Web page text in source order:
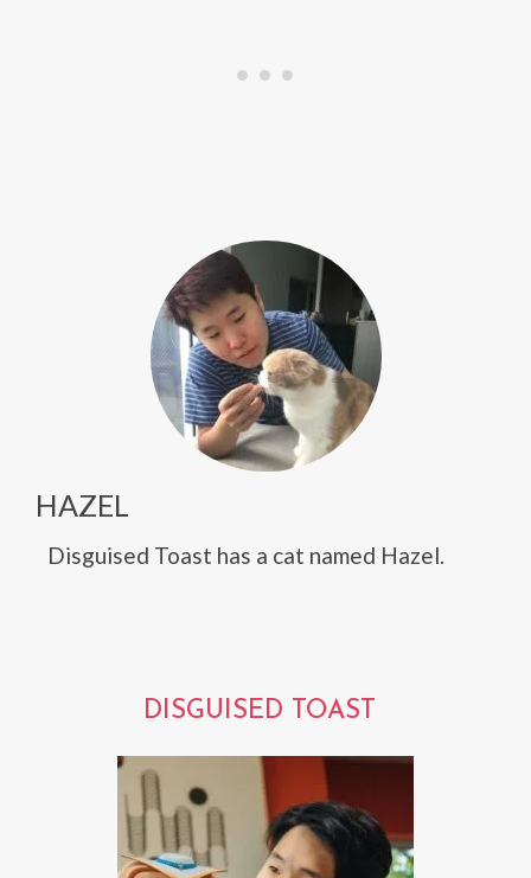
HAZEL
Disguised Toast has a cat named Hazel.
DISGUISED TOAST